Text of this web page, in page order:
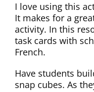
I love using this
It makes for a
activity. In this
task cards with
French.
Have students
snap cubes. As